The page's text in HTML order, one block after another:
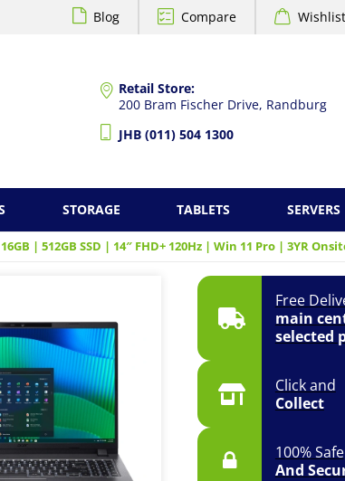
Blog Compare Wishlist
Retail Store:
200 Bram Fischer Drive, Randburg
JHB (011) 504 1300
STORAGE TABLETS SERVERS
| 512GB SSD | 14″ FHD+ 120Hz | Win 11 Pro | 3YR
Free
main
selected
Click and
Collect
100% Safe
And